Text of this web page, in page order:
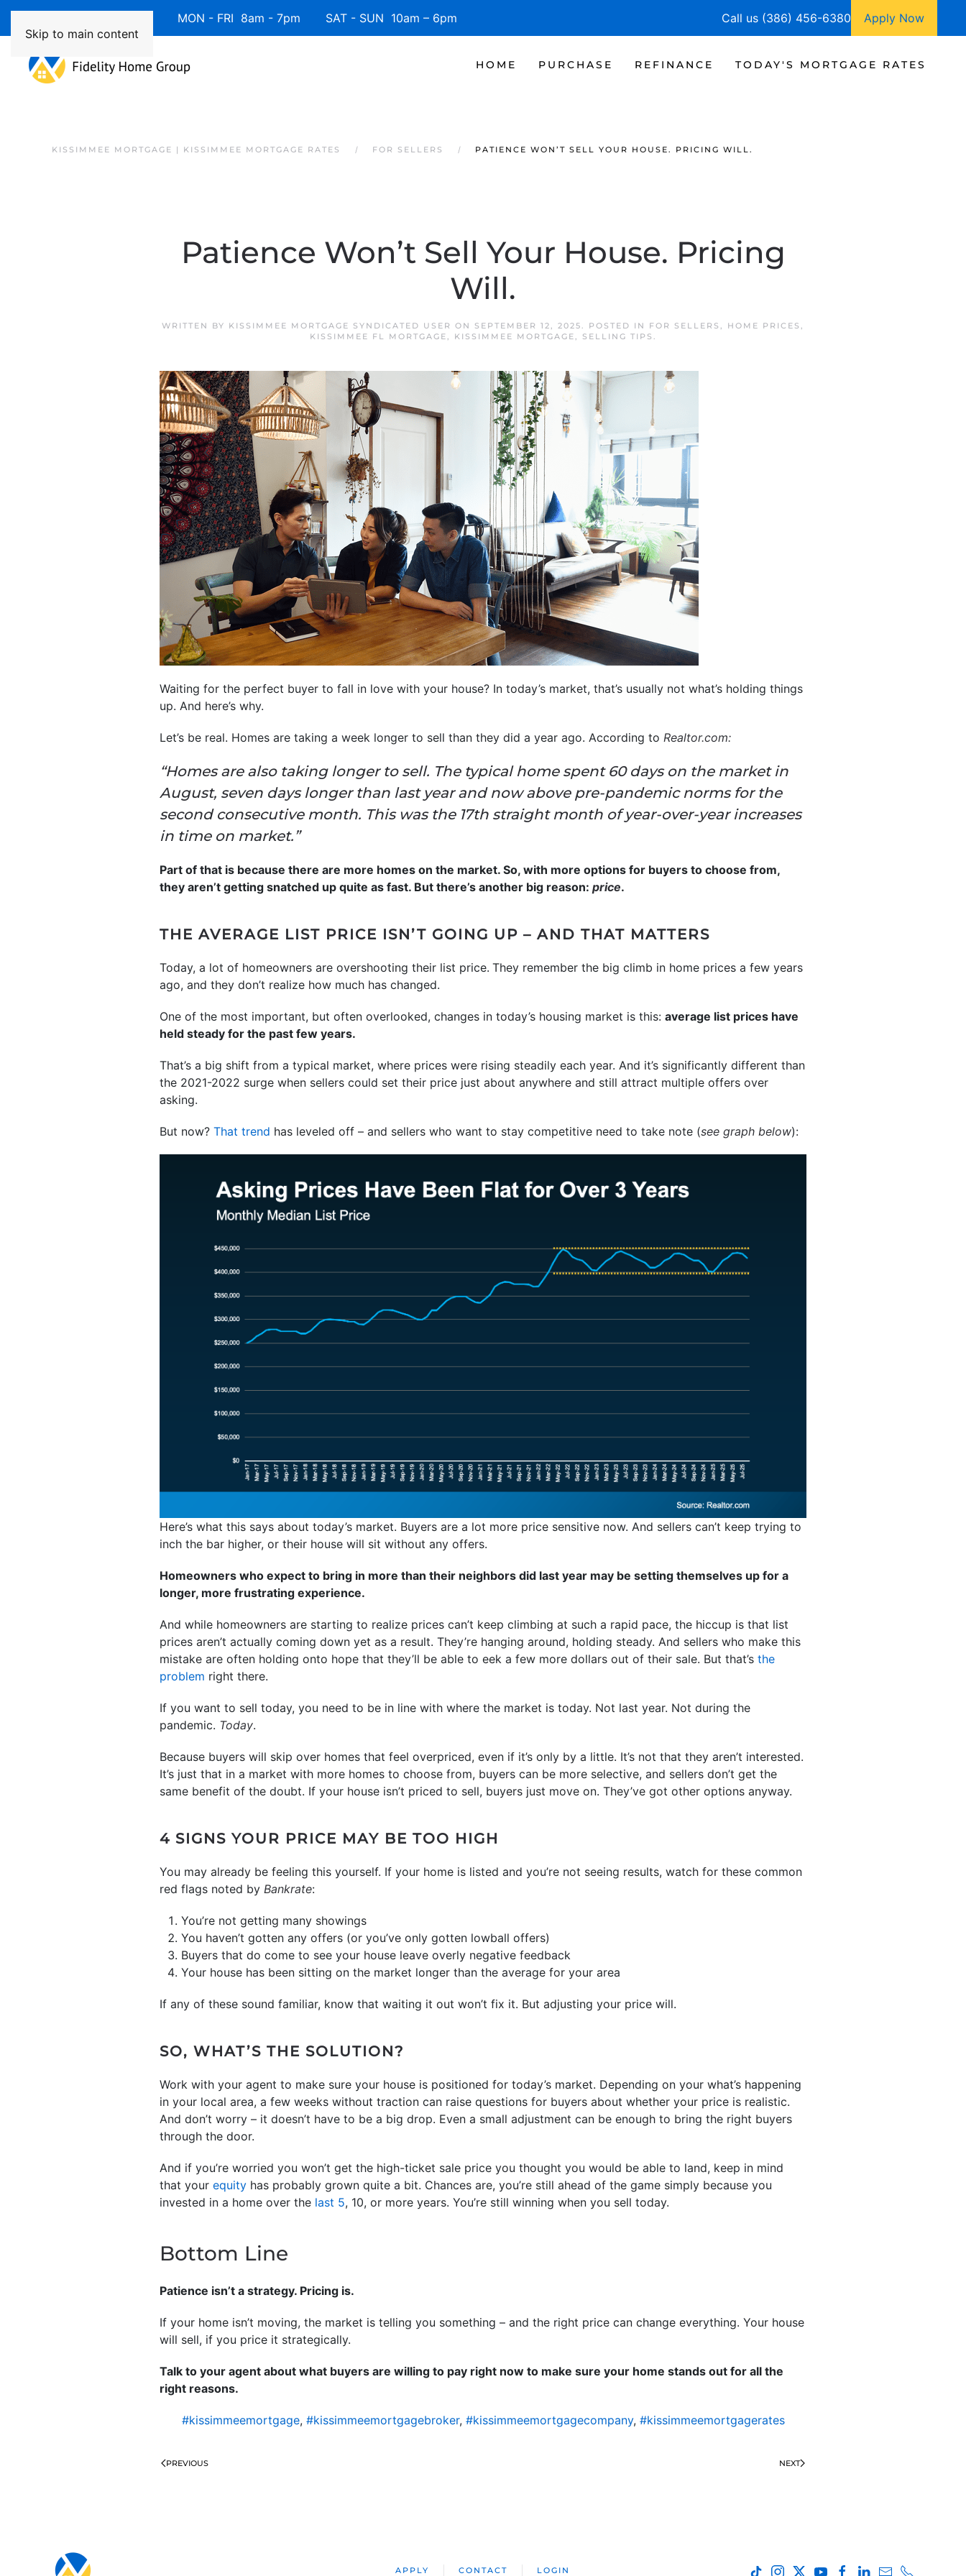
Skip to main content
Available 7 Days/Week MON - FRI 8am - 7pm SAT - SUN 10am – 6pm Call us (386) 456-6380 Apply Now
HOME PURCHASE REFINANCE TODAY'S MORTGAGE RATES
KISSIMMEE MORTGAGE | KISSIMMEE MORTGAGE RATES FOR SELLERS PATIENCE WON’T SELL YOUR HOUSE. PRICING WILL.
Patience Won’t Sell Your House. Pricing
Will.
WRITTEN BY KISSIMMEE MORTGAGE SYNDICATED USER ON SEPTEMBER 12, 2025. POSTED IN FOR SELLERS , HOME PRICES ,
KISSIMMEE FL MORTGAGE, KISSIMMEE MORTGAGE, SELLING TIPS .
Waiting for the perfect buyer to fall in love with your house? In today’s market, that’s usually not what’s holding things
up. And here’s why.
Let’s be real. Homes are taking a week longer to sell than they did a year ago. According to Realtor.com:
“Homes are also taking longer to sell. The typical home spent 60 days on the market in
August, seven days longer than last year and now above pre-pandemic norms for the
second consecutive month. This was the 17th straight month of year-over-year increases
in time on market.”
Part of that is because there are more homes on the market. So, with more options for buyers to choose from,
they aren’t getting snatched up quite as fast. But there’s another big reason: price.
THE AVERAGE LIST PRICE ISN’T GOING UP – AND THAT MATTERS
Today, a lot of homeowners are overshooting their list price. They remember the big climb in home prices a few years
ago, and they don’t realize how much has changed.
One of the most important, but often overlooked, changes in today’s housing market is this: average list prices have
held steady for the past few years.
That’s a big shift from a typical market, where prices were rising steadily each year. And it’s significantly different than
the 2021-2022 surge when sellers could set their price just about anywhere and still attract multiple offers over
asking.
But now? That trend has leveled off – and sellers who want to stay competitive need to take note (see graph below):
Here’s what this says about today’s market. Buyers are a lot more price sensitive now. And sellers can’t keep trying to
inch the bar higher, or their house will sit without any offers.
Homeowners who expect to bring in more than their neighbors did last year may be setting themselves up for a
longer, more frustrating experience.
And while homeowners are starting to realize prices can’t keep climbing at such a rapid pace, the hiccup is that list
prices aren’t actually coming down yet as a result. They’re hanging around, holding steady. And sellers who make this
mistake are often holding onto hope that they’ll be able to eek a few more dollars out of their sale. But that’s the
problem right there.
If you want to sell today, you need to be in line with where the market is today. Not last year. Not during the
pandemic. Today.
Because buyers will skip over homes that feel overpriced, even if it’s only by a little. It’s not that they aren’t interested.
It’s just that in a market with more homes to choose from, buyers can be more selective, and sellers don’t get the
same benefit of the doubt. If your house isn’t priced to sell, buyers just move on. They’ve got other options anyway.
4 SIGNS YOUR PRICE MAY BE TOO HIGH
You may already be feeling this yourself. If your home is listed and you’re not seeing results, watch for these common
red flags noted by Bankrate:
You’re not getting many showings
You haven’t gotten any offers (or you’ve only gotten lowball offers)
Buyers that do come to see your house leave overly negative feedback
Your house has been sitting on the market longer than the average for your area
If any of these sound familiar, know that waiting it out won’t fix it. But adjusting your price will.
SO, WHAT’S THE SOLUTION?
Work with your agent to make sure your house is positioned for today’s market. Depending on your what’s happening
in your local area, a few weeks without traction can raise questions for buyers about whether your price is realistic.
And don’t worry – it doesn’t have to be a big drop. Even a small adjustment can be enough to bring the right buyers
through the door.
And if you’re worried you won’t get the high-ticket sale price you thought you would be able to land, keep in mind
that your equity has probably grown quite a bit. Chances are, you’re still ahead of the game simply because you
invested in a home over the last 5, 10, or more years. You’re still winning when you sell today.
Bottom Line
Patience isn’t a strategy. Pricing is.
If your home isn’t moving, the market is telling you something – and the right price can change everything. Your house
will sell, if you price it strategically.
Talk to your agent about what buyers are willing to pay right now to make sure your home stands out for all the
right reasons.
#kissimmeemortgage, #kissimmeemortgagebroker, #kissimmeemortgagecompany, #kissimmeemortgagerates
PREVIOUS NEXT
APPLY CONTACT LOGIN